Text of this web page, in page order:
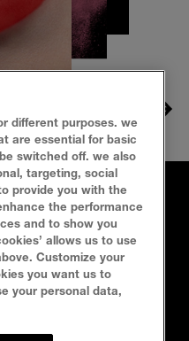
2
Slide 3
SITEMAP
CONTACT US
Terms Of Use
different purposes. we
are essential for basic
switched off. we also
targeting, social
provide you with the
the performance
and to show you
allows us to use
Customize your
you want us to
your personal data,